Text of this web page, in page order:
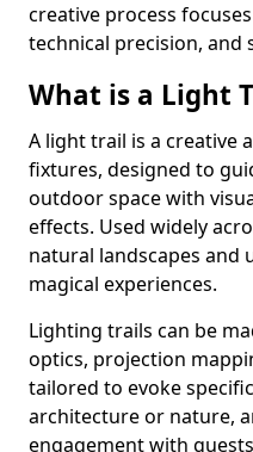
creative process
technical precision, and
What is a Light
A light trail is a creative
fixtures, designed to
outdoor space with
effects. Used widely
natural landscapes and
magical experiences.
Lighting trails can be
optics, projection
tailored to evoke
architecture or nature,
engagement with